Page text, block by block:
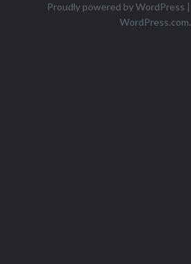
Proudly powered by WordPress |
WordPress.com.